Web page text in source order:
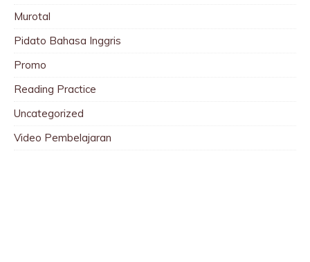
Murotal
Pidato Bahasa Inggris
Promo
Reading Practice
Uncategorized
Video Pembelajaran